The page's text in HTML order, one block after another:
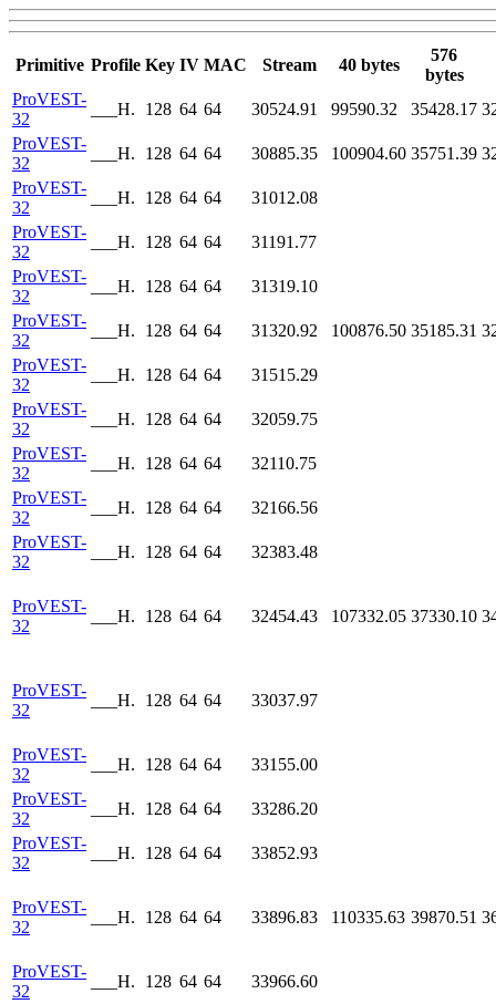
Primitive Profile Key IV MAC Stream 40 bytes
576
bytes
ProVEST-
32
___H. 128 64 64 30524.91 99590.32 35428.17
ProVEST-
32
___H. 128 64 64 30885.35 100904.60 35751.39
ProVEST-
32
___H. 128 64 64
31012.08
ProVEST-
32
___H. 128 64 64
31191.77
ProVEST-
32
___H. 128 64 64
31319.10
ProVEST-
32
___H. 128 64 64 31320.92 100876.50 35185.31
ProVEST-
32
___H. 128 64 64
31515.29
ProVEST-
32
___H. 128 64 64
32059.75
ProVEST-
32
___H. 128 64 64
32110.75
ProVEST-
32
___H. 128 64 64
32166.56
ProVEST-
32
___H. 128 64 64 32383.48
ProVEST-
32
___H. 128 64 64 32454.43 107332.05 37330.10
ProVEST-
32
___H. 128 64 64 33037.97
ProVEST-
32
___H. 128 64 64
33155.00
ProVEST-
32
___H. 128 64 64
33286.20
ProVEST-
32
___H. 128 64 64 33852.93
ProVEST-
32
___H. 128 64 64 33896.83 110335.63 39870.51
ProVEST-
32
___H. 128 64 64
33966.60